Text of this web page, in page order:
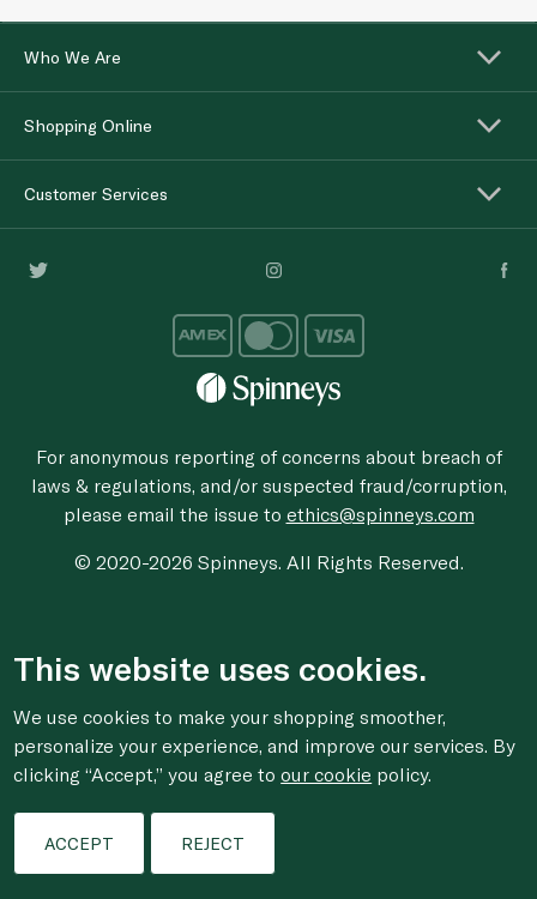
Who We Are
Shopping Online
Customer Services
For anonymous reporting of concerns about breach of
laws & regulations, and/or suspected fraud/corruption,
please email the issue to ethics@spinneys.com
© 2020-2026 Spinneys. All Rights Reserved.
This website uses cookies.
We use cookies to make your shopping smoother,
personalize your experience, and improve our services. By
clicking “Accept,” you agree toour cookie policy.
ACCEPT REJECT